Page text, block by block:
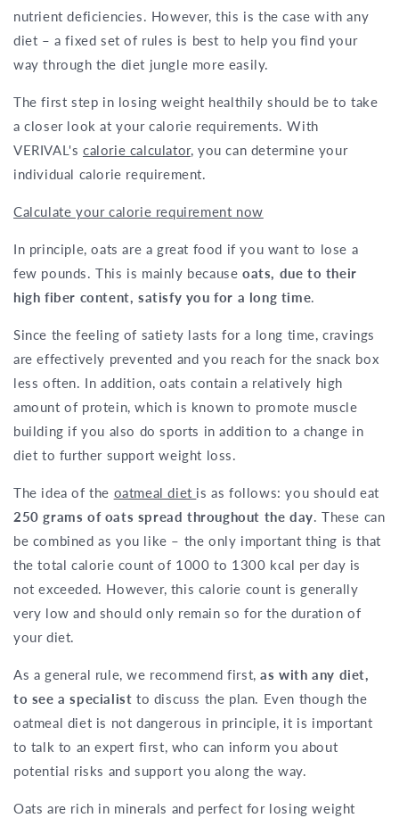
nutrient deficiencies. However, this is the case with any
diet – a fixed set of rules is best to help you find your
way through the diet jungle more easily.
The first step in losing weight healthily should be to take
a closer look at your calorie requirements. With
VERIVAL's calorie calculator, you can determine your
individual calorie requirement.
Calculate your calorie requirement now
In principle, oats are a great food if you want to lose a
few pounds. This is mainly becauseoats, due to their
high fiber content, satisfy you for a long time.
Since the feeling of satiety lasts for a long time, cravings
are effectively prevented and you reach for the snack box
less often. In addition, oats contain a relatively high
amount of protein, which is known to promote muscle
building if you also do sports in addition to a change in
diet to further support weight loss.
The idea of the oatmeal diet is as follows: you should eat
250 grams of oats spread throughout the day. These can
be combined as you like – the only important thing is that
the total calorie count of 1000 to 1300 kcal per day is
not exceeded. However, this calorie count is generally
very low and should only remain so for the duration of
your diet.
As a general rule, we recommend first,as with any diet,
to see a specialist to discuss the plan. Even though the
oatmeal diet is not dangerous in principle, it is important
to talk to an expert first, who can inform you about
potential risks and support you along the way.
Oats are rich in minerals and perfect for losing weight